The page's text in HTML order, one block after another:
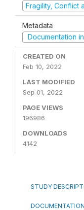
Fragility, Conflict
Metadata
Documentation
CREATED ON
Feb 10, 2022
LAST MODIFIED
Sep 01, 2022
PAGE VIEWS
196986
DOWNLOADS
4142
STUDY
DOCUMENTATION